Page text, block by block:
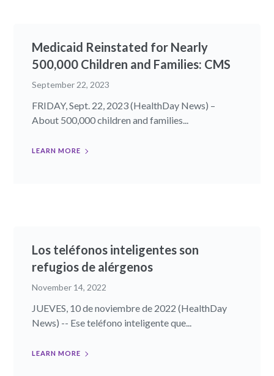
Medicaid Reinstated for Nearly
500,000 Children and Families: CMS
September 22, 2023
FRIDAY, Sept. 22, 2023 (HealthDay News) –
About 500,000 children and families...
LEARN MORE
Los teléfonos inteligentes son
refugios de alérgenos
November 14, 2022
JUEVES, 10 de noviembre de 2022 (HealthDay
News) -- Ese teléfono inteligente que...
LEARN MORE